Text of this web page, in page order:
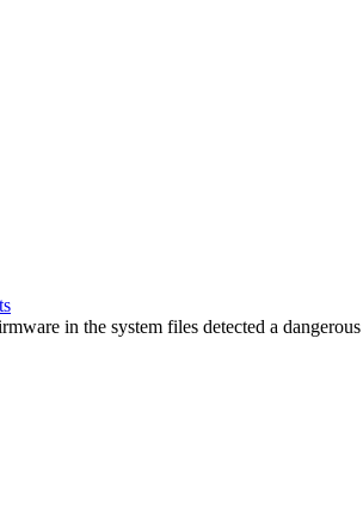
in the system files detected a